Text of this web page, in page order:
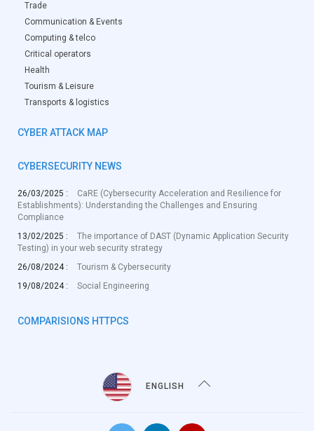
Trade
Communication & Events
Computing & telco
Critical operators
Health
Tourism & Leisure
Transports & logistics
CYBER ATTACK MAP
CYBERSECURITY NEWS
26/03/2025 :
CaRE (Cybersecurity Acceleration and Resilience for
Establishments): Understanding the Challenges and Ensuring
Compliance
13/02/2025 :
The importance of DAST (Dynamic Application Security
Testing) in your web security strategy
26/08/2024 :
Tourism & Cybersecurity
19/08/2024 :
Social Engineering
COMPARISIONS HTTPCS
ENGLISH